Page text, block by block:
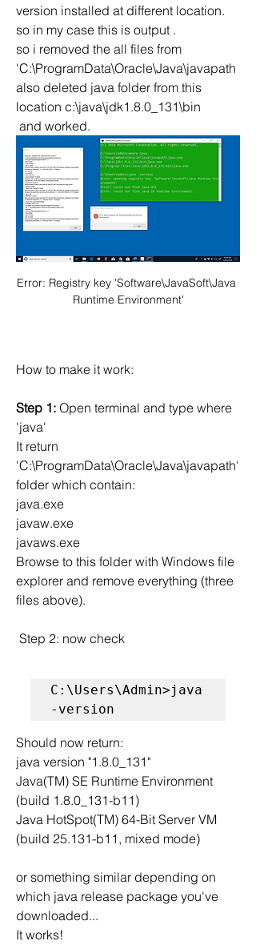
version installed at different location.
so in my case this is output .
so i removed the all files from
'C:\ProgramData\Oracle\Java\javapath
also deleted java folder from this
location c:\java\jdk1.8.0_131\bin
and worked.
Error: Registry key 'Software\JavaSoft\Java
Runtime Environment'
How to make it work:
Step 1: Open terminal and type where
'java'
It return
'C:\ProgramData\Oracle\Java\javapath'
folder which contain:
java.exe
javaw.exe
javaws.exe
Browse to this folder with Windows file
explorer and remove everything (three
files above).
Step 2: now check
C:\Users\Admin>java
-version
Should now return:
java version "1.8.0_131"
Java(TM) SE Runtime Environment
(build 1.8.0_131-b11)
Java HotSpot(TM) 64-Bit Server VM
(build 25.131-b11, mixed mode)
or something similar depending on
which java release package you've
downloaded...
It works!